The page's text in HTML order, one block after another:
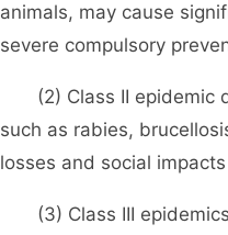
animals, may cause
severe compulsory
(2) Class II epidemic
such as rabies,
losses and social
(3) Class III epidemics